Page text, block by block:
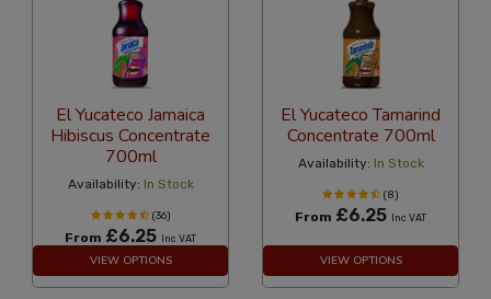
El Yucateco Jamaica
Hibiscus Concentrate
700ml
Availability: In Stock
(36)
From £6.25 Inc VAT
VIEW OPTIONS
El Yucateco Tamarind
Concentrate 700ml
Availability: In Stock
(8)
From £6.25 Inc VAT
VIEW OPTIONS